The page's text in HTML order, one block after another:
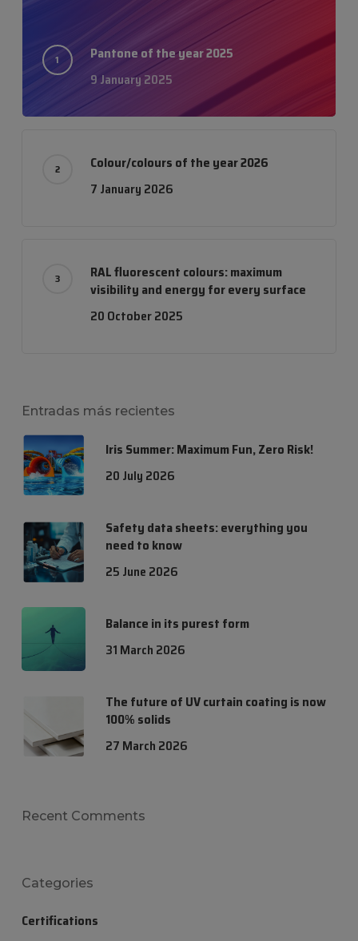
Pantone of the year 2025
9 January 2025
Colour/colours of the year 2026
7 January 2026
RAL fluorescent colours: maximum
visibility and energy for every surface
20 October 2025
Entradas más recientes
Iris Summer: Maximum Fun, Zero Risk!
20 July 2026
Safety data sheets: everything you
need to know
25 June 2026
Balance in its purest form
31 March 2026
The future of UV curtain coating is now
100% solids
27 March 2026
Recent Comments
Categories
Certifications